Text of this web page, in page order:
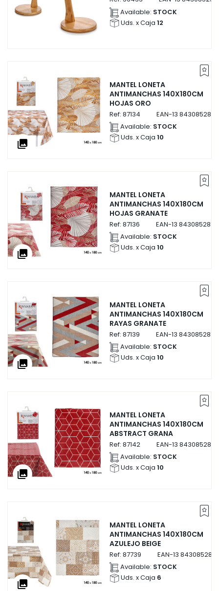
Available: STOCK
Uds. x Caja 12
collections
MANTEL LONETA
ANTIMANCHAS 140X180CM
HOJAS ORO
Ref: 87134 EAN-13
Available: STOCK
Uds. x Caja 10
collections
MANTEL LONETA
ANTIMANCHAS 140X180CM
HOJAS GRANATE
Ref: 87136 EAN-13
Available: STOCK
Uds. x Caja 10
collections
MANTEL LONETA
ANTIMANCHAS 140X180CM
RAYAS GRANATE
Ref: 87139 EAN-13
Available: STOCK
Uds. x Caja 10
collections
MANTEL LONETA
ANTIMANCHAS 140X180CM
ABSTRACT GRANA
Ref: 87142 EAN-13
Available: STOCK
Uds. x Caja 10
collections
MANTEL LONETA
ANTIMANCHAS 140X180CM
AZULEJO BEIGE
Ref: 87739 EAN-13
Available: STOCK
Uds. x Caja 6